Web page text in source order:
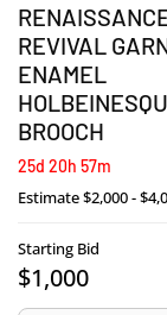
REVIVAL
ENAMEL
BROOCH
25d 20h 57m
Estimate$2,000 -
Starting Bid
$1,000